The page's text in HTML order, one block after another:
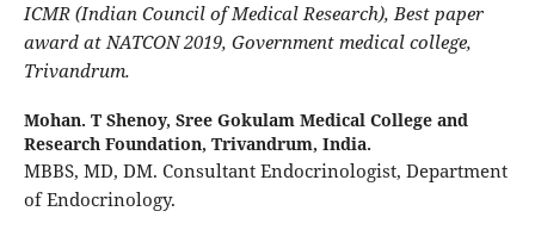
ICMR (Indian Council of Medical Research), Best paper
award at NATCON 2019, Government medical college,
Trivandrum.
Mohan. T Shenoy, Sree Gokulam Medical College and
Research Foundation, Trivandrum, India.
MBBS, MD, DM. Consultant Endocrinologist, Department
of Endocrinology.